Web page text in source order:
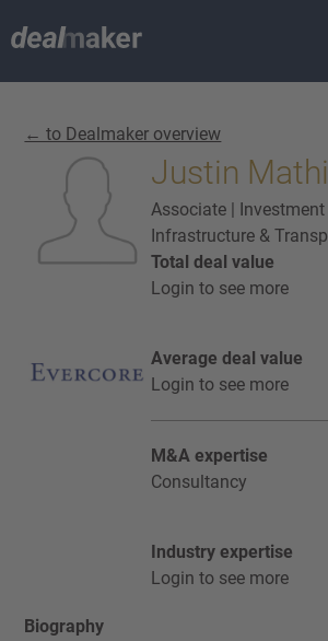
← to Dealmaker overview
Justin
Associate |
Infrastructure &
Total deal value
Login to see more
Average deal value
Login to see more
M&A expertise
Consultancy
Industry expertise
Login to see more
Biography